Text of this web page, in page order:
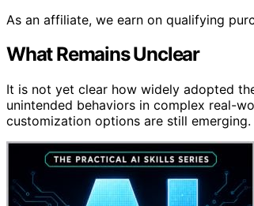
As an affiliate, we earn on qualifying
What Remains Unclear
It is not yet clear how widely adopted
unintended behaviors in complex real-
customization options are still emerging.